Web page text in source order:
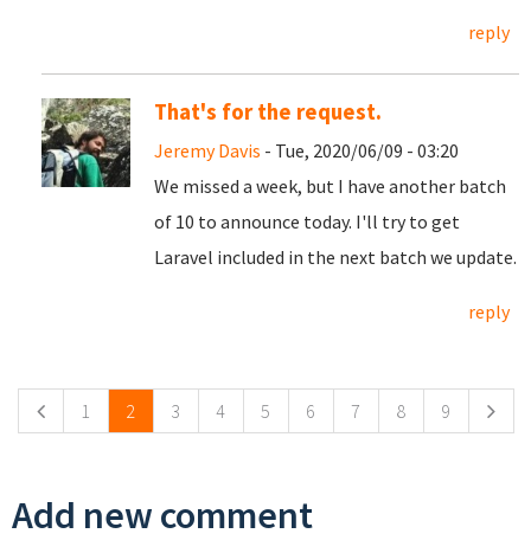
reply
That's for the request.
Jeremy Davis - Tue, 2020/06/09 - 03:20
We missed a week, but I have another batch
of 10 to announce today. I'll try to get
Laravel included in the next batch we update.
reply
1 2 3 4 5 6 7 8 9
Add new comment